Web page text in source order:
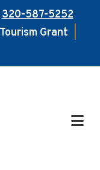
320-587-5252
Grant